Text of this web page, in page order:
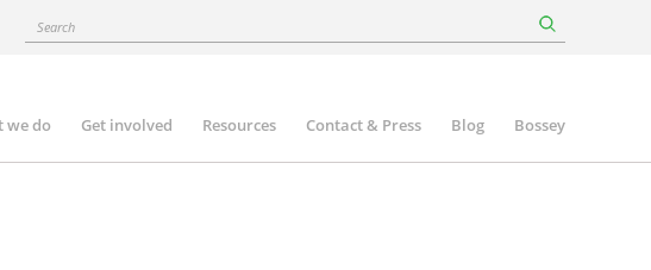
Search
we do Get involved Resources Contact & Press Blog Bossey